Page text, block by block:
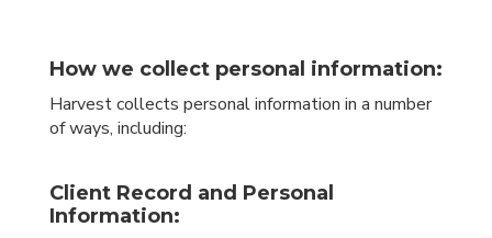
How we collect personal information:
Harvest collects personal information in a number
of ways, including:
Client Record and Personal
Information: